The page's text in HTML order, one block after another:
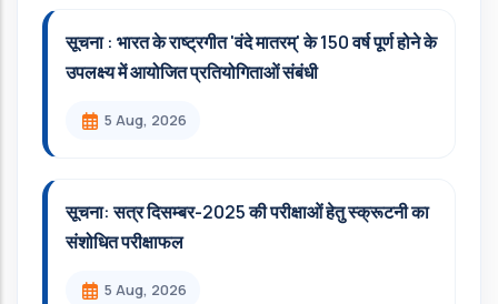
सूचना : भारत के राष्ट्रगीत 'वंदे मातरम्' के 150 वर्ष पूर्ण होने के
उपलक्ष्य में आयोजित प्रतियोगिताओं संबंधी
5 Aug, 2026
सूचना: सत्र दिसम्‍बर-2025 की परीक्षाओं हेतु स्क्रूटनी का
संशोधित परीक्षाफल
5 Aug, 2026